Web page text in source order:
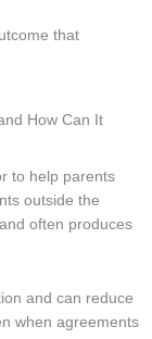
that
How Can It
to help parents
outside the
often produces
and can reduce
when agreements